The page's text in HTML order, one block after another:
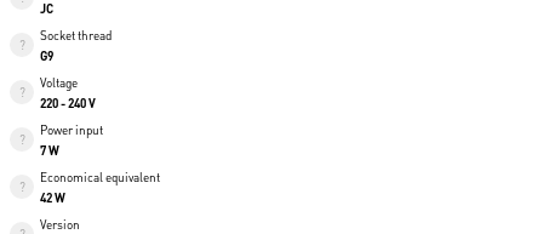
JC
Socket thread
G9
Voltage
220 - 240 V
Power input
7 W
Economical equivalent
42 W
Version